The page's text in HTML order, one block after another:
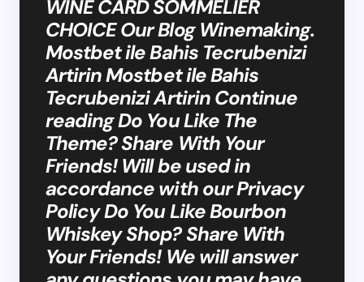
WINE CARD SOMMELIER
CHOICE Our Blog Winemaking.
Mostbet ile Bahis Tecrubenizi
Artirin Mostbet ile Bahis
Tecrubenizi Artirin Continue
reading Do You Like The
Theme? Share With Your
Friends! Will be used in
accordance with our Privacy
Policy Do You Like Bourbon
Whiskey Shop? Share With
Your Friends! We will answer